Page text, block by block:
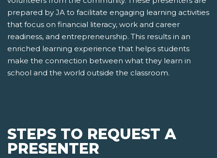
prepared by JA to facilitate engaging learning activities
that focus on financial literacy, work and career
readiness, and entrepreneurship. This results in an
enriched learning experience that helps students
make the connection between what they learn in
school and the world outside the classroom.
STEPS TO REQUEST A
PRESENTER